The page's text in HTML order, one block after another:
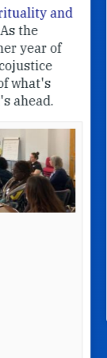
This
moment
When
a
can